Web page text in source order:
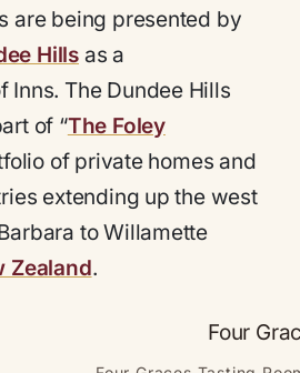
are being presented by
Hillsas a
Inns. The Dundee Hills
of “The Foley
of private homes and
extending up the west
to Willamette
Zealand.